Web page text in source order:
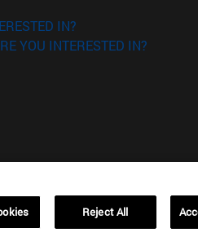
IN?
YOU INTERESTED IN?
Reject All